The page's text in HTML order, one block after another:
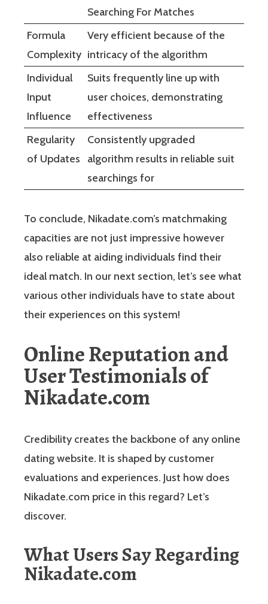
Searching For Matches
Formula
Complexity
Very efficient because of the
intricacy of the algorithm
Individual
Input
Influence
Suits frequently line up with
user choices, demonstrating
effectiveness
Regularity
of Updates
Consistently upgraded
algorithm results in reliable suit
searchings for
To conclude, Nikadate.com’s matchmaking
capacities are not just impressive however
also reliable at aiding individuals find their
ideal match. In our next section, let’s see what
various other individuals have to state about
their experiences on this system!
Online Reputation and
User Testimonials of
Nikadate.com
Credibility creates the backbone of any online
dating website. It is shaped by customer
evaluations and experiences. Just how does
Nikadate.com price in this regard? Let’s
discover.
What Users Say Regarding
Nikadate.com